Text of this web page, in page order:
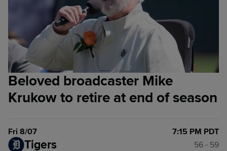
Beloved broadcaster Mike
Krukow to retire at end of season
Fri 8/07 7:15 PM PDT
Tigers 56 - 59